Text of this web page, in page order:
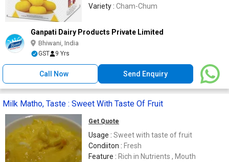
Variety : Cham-Chum
Ganpati Dairy Products Private Limited
Bhiwani, India
GST 9 Yrs
Call Now Send Enquiry
Milk Matho, Taste : Sweet With Taste Of Fruit
Get Quote
Usage : Sweet with taste of fruit
Condiiton : Fresh
Feature : Rich in Nutrients , Mouth